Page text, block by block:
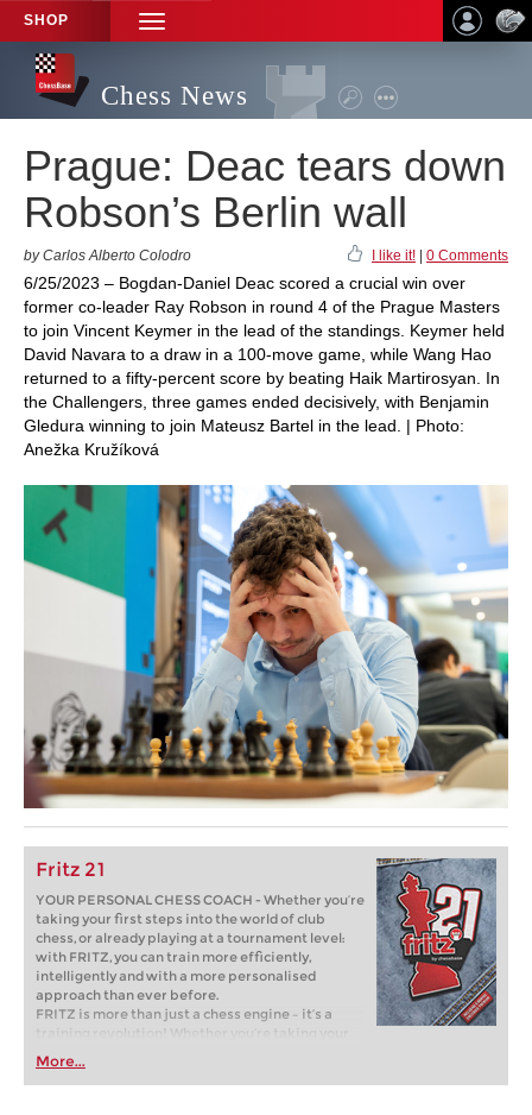
SHOP
TOGGLE
NAVIGATION
Chess News
Prague: Deac tears down
Robson’s Berlin wall
by Carlos Alberto Colodro I like it! 0 Comments
6/25/2023 – Bogdan-Daniel Deac scored a crucial win over
former co-leader Ray Robson in round 4 of the Prague Masters
to join Vincent Keymer in the lead of the standings. Keymer held
David Navara to a draw in a 100-move game, while Wang Hao
returned to a fifty-percent score by beating Haik Martirosyan. In
the Challengers, three games ended decisively, with Benjamin
Gledura winning to join Mateusz Bartel in the lead. | Photo:
Anežka Kružíková
Fritz 21
YOUR PERSONAL CHESS COACH - Whether you’re
taking your first steps into the world of club
chess, or already playing at a tournament level:
with FRITZ, you can train more efficiently,
intelligently and with a more personalised
approach than ever before.
FRITZ is more than just a chess engine – it’s a
training revolution! Whether you’re taking your
first steps into the world of club chess, or already
playing at a tournament level: with FRITZ, you can
train more efficiently, intelligently and with a
More...